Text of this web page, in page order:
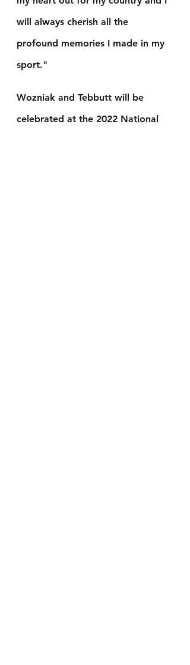
will always cherish all the
profound memories I made in my
sport."
Wozniak and Tebbutt will be
celebrated at the 2022 National